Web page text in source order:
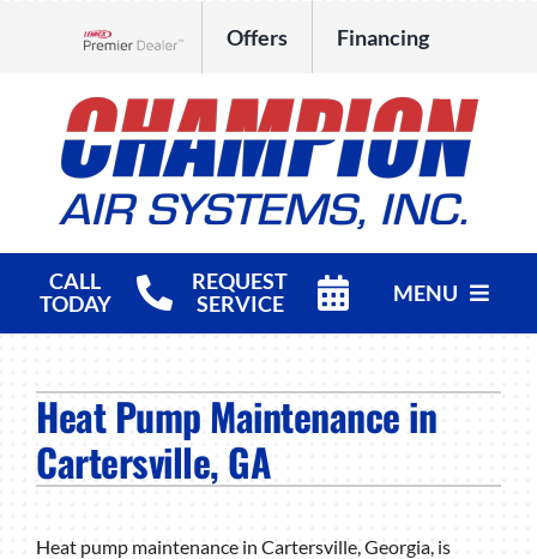
Offers Financing
CALL
TODAY
REQUEST
SERVICE
MENU
Products
Company
Heat Pump Maintenance in
Cartersville, GA
Heat pump maintenance in Cartersville, Georgia, is